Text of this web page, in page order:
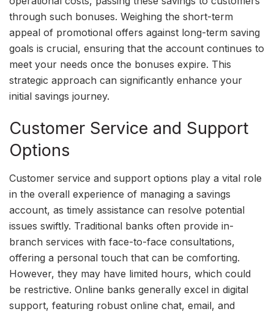
through such bonuses. Weighing the short-term
appeal of promotional offers against long-term saving
goals is crucial, ensuring that the account continues to
meet your needs once the bonuses expire. This
strategic approach can significantly enhance your
initial savings journey.
Customer Service and Support
Options
Customer service and support options play a vital role
in the overall experience of managing a savings
account, as timely assistance can resolve potential
issues swiftly. Traditional banks often provide in-
branch services with face-to-face consultations,
offering a personal touch that can be comforting.
However, they may have limited hours, which could
be restrictive. Online banks generally excel in digital
support, featuring robust online chat, email, and